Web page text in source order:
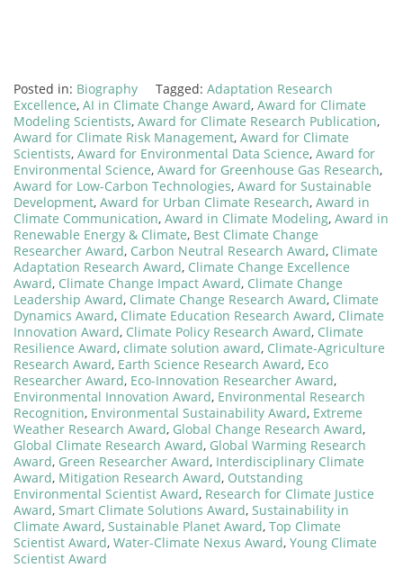
Posted in: Biography Tagged: Adaptation Research
Excellence, AI in Climate Change Award, Award for Climate
Modeling Scientists, Award for Climate Research Publication,
Award for Climate Risk Management, Award for Climate
Scientists, Award for Environmental Data Science, Award for
Environmental Science, Award for Greenhouse Gas Research,
Award for Low-Carbon Technologies, Award for Sustainable
Development, Award for Urban Climate Research, Award in
Climate Communication, Award in Climate Modeling, Award in
Renewable Energy & Climate, Best Climate Change
Researcher Award, Carbon Neutral Research Award, Climate
Adaptation Research Award, Climate Change Excellence
Award, Climate Change Impact Award, Climate Change
Leadership Award, Climate Change Research Award, Climate
Dynamics Award, Climate Education Research Award, Climate
Innovation Award, Climate Policy Research Award, Climate
Resilience Award, climate solution award, Climate-Agriculture
Research Award, Earth Science Research Award, Eco
Researcher Award, Eco-Innovation Researcher Award,
Environmental Innovation Award, Environmental Research
Recognition, Environmental Sustainability Award, Extreme
Weather Research Award, Global Change Research Award,
Global Climate Research Award, Global Warming Research
Award, Green Researcher Award, Interdisciplinary Climate
Award, Mitigation Research Award, Outstanding
Environmental Scientist Award, Research for Climate Justice
Award, Smart Climate Solutions Award, Sustainability in
Climate Award, Sustainable Planet Award, Top Climate
Scientist Award, Water-Climate Nexus Award, Young Climate
Scientist Award